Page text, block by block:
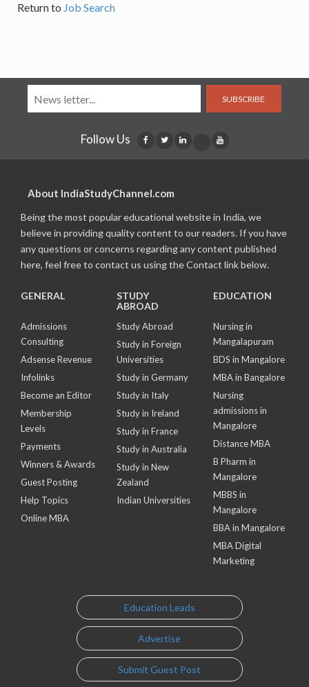
Return to Job Search
SUBSCRIBE
Follow Us
About IndiaStudyChannel.com
Being the most popular educational website in India, we
believe in providing quality content to our readers. If you have
any questions or concerns regarding any content published
here, feel free to contact us using the Contact link below.
GENERAL
Admissions
Consulting
Adsense Revenue
Infolinks
Become an Editor
Membership
Levels
Payments
Winners & Awards
Guest Posting
Help Topics
Online MBA
STUDY
ABROAD
Study Abroad
Study in Foreign
Universities
Study in Germany
Study in Italy
Study in Ireland
Study in France
Study in Australia
Study in New
Zealand
Indian Universities
EDUCATION
Nursing in
Mangalapuram
BDS in Mangalore
MBA in Bangalore
Nursing
admissions in
Mangalore
Distance MBA
B Pharm in
Mangalore
MBBS in
Mangalore
BBA in Mangalore
MBA Digital
Marketing
Education Leads
Advertise
Submit Guest Post